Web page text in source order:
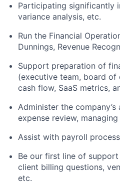
Participating significantly
variance analysis, etc.
Run the Financial
Dunnings, Revenue
Support preparation of
(executive team, board of
cash flow, SaaS metrics,
Administer the
expense review,
Assist with payroll
Be our first line of support
client billing questions,
etc.